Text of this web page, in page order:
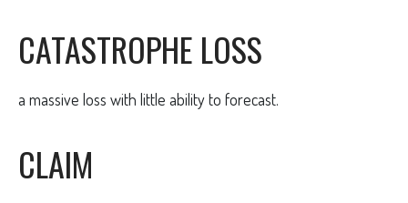
CATASTROPHE LOSS
a massive loss with little ability to forecast.
CLAIM